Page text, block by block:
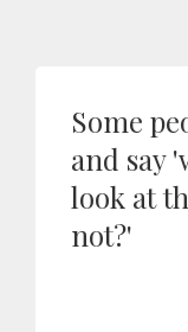
Some
and say
look at
not?'